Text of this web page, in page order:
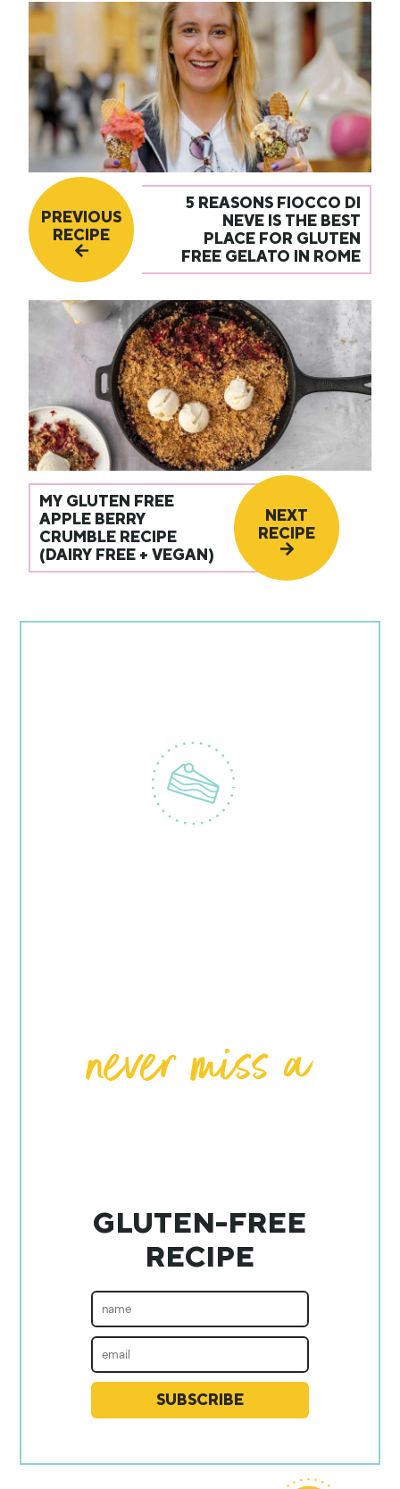
PREVIOUS
RECIPE
5 REASONS FIOCCO DI
NEVE IS THE BEST
PLACE FOR GLUTEN
FREE GELATO IN ROME
MY GLUTEN FREE
APPLE BERRY
CRUMBLE RECIPE
(DAIRY FREE + VEGAN)
NEXT
RECIPE
GLUTEN-FREE
RECIPE